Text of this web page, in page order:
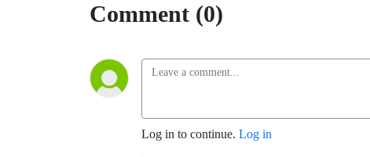
Comment (0)
Log in to continue. Log in